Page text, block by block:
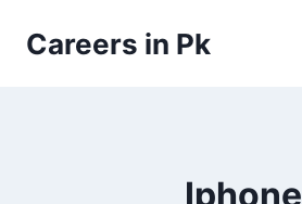
Careers in Pk
Iphone